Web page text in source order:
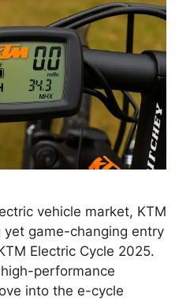
vehicle market, KTM
yet game-changing entry
Electric Cycle 2025.
performance
into the e-cycle